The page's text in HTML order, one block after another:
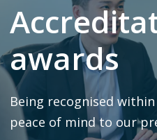
awards
Being recognised
peace of mind to our